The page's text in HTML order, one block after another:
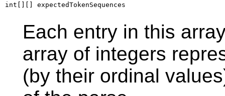
int[][] expectedTokenSequences
Each entry in this
array of integers
(by their ordinal